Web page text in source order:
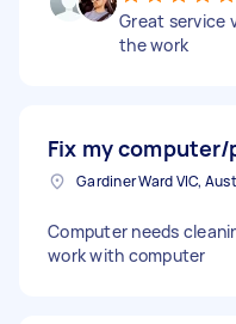
Great service
the work
Fix my
Gardiner Ward VIC,
Computer needs
work with computer